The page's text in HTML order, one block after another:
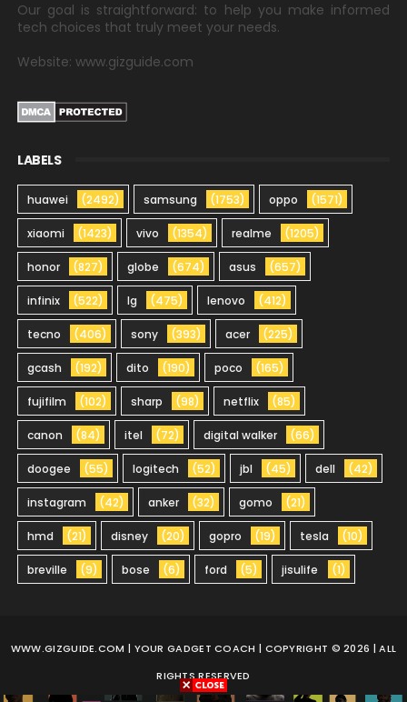
Our goal is straightforward: to help you make informed
tech choices that truly meet your needs.
Website: www.gizguide.com
LABELS
huawei (2492) samsung (1753) oppo (1571)
xiaomi (1423) vivo (1354) realme (1205)
honor (827) globe (674) asus (657)
infinix (522) lg (475) lenovo (412)
tecno (406) sony (393) acer (225)
gcash (192) dito (190) poco (165)
fujifilm (102) sharp (98) netflix (85)
canon (84) itel (72) digital walker (66)
doogee (55) logitech (52) jbl (45) dell (42)
instagram (42) anker (32) gomo (21)
hmd (21) disney (20) gopro (19) tesla (10)
breville (9) bose (6) ford (5) jisulife (1)
WWW.GIZGUIDE.COM | YOUR GADGET COACH | COPYRIGHT © 2026 | ALL
RIGHTS RESERVED